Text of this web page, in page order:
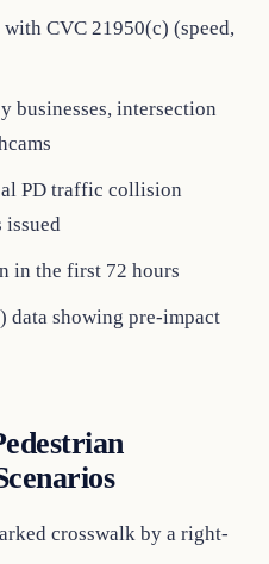
CVC 21950(c) (speed,
businesses, intersection
PD traffic collision
issued
in the first 72 hours
data showing pre-impact
crosswalk by a right-